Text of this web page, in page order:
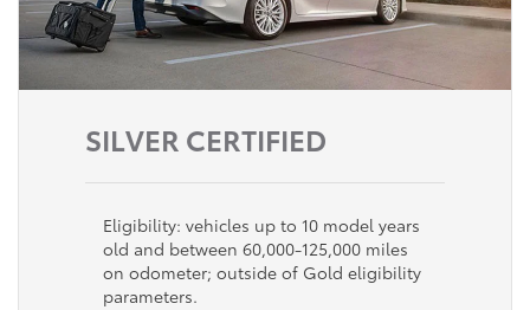
SILVER CERTIFIED
Eligibility: vehicles up to 10 model years
old and between 60,000-125,000 miles
on odometer; outside of Gold eligibility
parameters.